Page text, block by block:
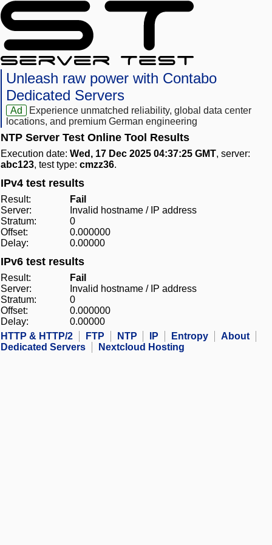
Unleash raw power with Contabo
Dedicated Servers
Ad
Experience unmatched reliability, global data center
locations, and premium German engineering
NTP Server Test Online Tool Results
Execution date: Wed, 17 Dec 2025 04:37:25 GMT, server:
abc123, test type: cmzz36.
IPv4 test results
Result:
Fail
Server:
Invalid hostname / IP address
Stratum:
0
Offset:
0.000000
Delay:
0.00000
IPv6 test results
Result:
Fail
Server:
Invalid hostname / IP address
Stratum:
0
Offset:
0.000000
Delay:
0.00000
HTTP & HTTP/2
FTP NTP IP Entropy
About
Dedicated Servers
Nextcloud Hosting